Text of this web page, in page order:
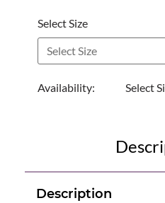
Select Size
Availability: Select
Description